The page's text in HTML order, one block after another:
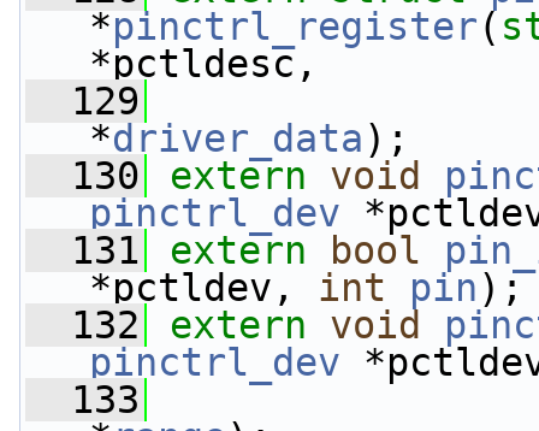
*pinctrl_register(
*pctldesc,
  129
*driver_data);
  130
extern void
pinctrl_dev
  131
extern bool
*pctldev, int pin);
  132
extern void
pinctrl_dev
  133